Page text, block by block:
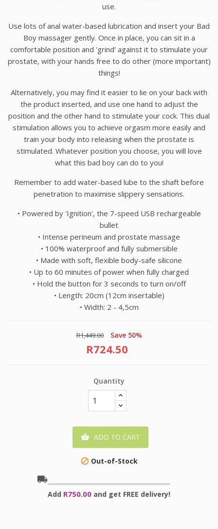
use.
Use lots of anal water-based lubrication and insert your Bad
Boy massager gently. Once in place, you can sit in a
comfortable position and 'grind' against it to stimulate your
prostate, with your hands free to do other (more important)
things!
Alternatively, you may find it easier to lie on your back with
the product inserted, and use one hand to adjust the
position and the other hand to stimulate your cock. This dual
stimulation allows you to achieve orgasm more easily and
train your body into releasing when the prostate is
stimulated. Whatever position you choose, you will love
what this bad boy can do to you!
Remember to add water-based lube to the shaft before
penetration to maximise slippery sensations.
• Powered by 'Ignition', the 7-speed USB rechargeable
bullet
• Intense perineum and prostate massage
• 100% waterproof and fully submersible
• Made with soft, flexible body-safe silicone
• Up to 60 minutes of power when fully charged
• Hold the button for 3 seconds to turn on/off
• Length: 20cm (12cm insertable)
• Width: 2 - 4,5cm
R1,449.00 Save 50%
R724.50
Quantity
 ADD TO CART
 Out-of-Stock
local_shipping
Add R750.00 and get FREE delivery!